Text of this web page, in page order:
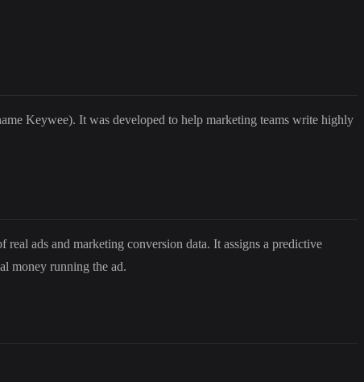
Keywee). It was developed to help marketing teams write highly
ads and marketing conversion data. It assigns a predictive
money running the ad.